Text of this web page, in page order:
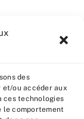
des
ou accéder aux
ces technologies
le comportement
COOP